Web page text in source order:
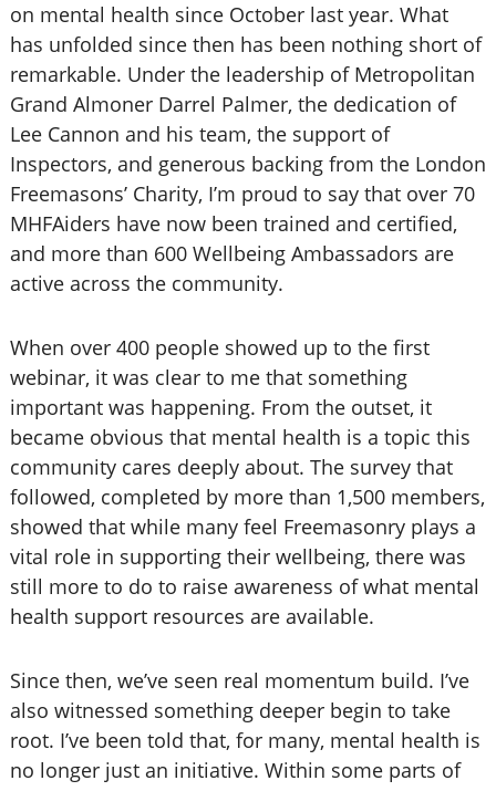
on mental health since October last year. What
has unfolded since then has been nothing short of
remarkable. Under the leadership of Metropolitan
Grand Almoner Darrel Palmer, the dedication of
Lee Cannon and his team, the support of
Inspectors, and generous backing from the London
Freemasons’ Charity, I’m proud to say that over 70
MHFAiders have now been trained and certified,
and more than 600 Wellbeing Ambassadors are
active across the community.
When over 400 people showed up to the first
webinar, it was clear to me that something
important was happening. From the outset, it
became obvious that mental health is a topic this
community cares deeply about. The survey that
followed, completed by more than 1,500 members,
showed that while many feel Freemasonry plays a
vital role in supporting their wellbeing, there was
still more to do to raise awareness of what mental
health support resources are available.
Since then, we’ve seen real momentum build. I’ve
also witnessed something deeper begin to take
root. I’ve been told that, for many, mental health is
no longer just an initiative. Within some parts of